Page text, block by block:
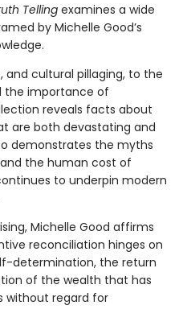
Tellingexamines a wide
by Michelle Good’s
and cultural pillaging, to the
the importance of
reveals facts about
are both devastating and
demonstrates the myths
the human cost of
to underpin modern
Michelle Good affirms
reconciliation hinges on
determination, the return
of the wealth that has
without regard for